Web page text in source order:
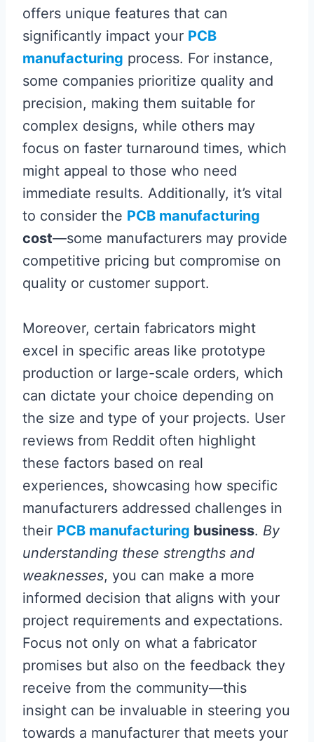
offers unique features that can
significantly impact your PCB
manufacturing process. For instance,
some companies prioritize quality and
precision, making them suitable for
complex designs, while others may
focus on faster turnaround times, which
might appeal to those who need
immediate results. Additionally, it’s vital
to consider the PCB manufacturing
cost—some manufacturers may provide
competitive pricing but compromise on
quality or customer support.
Moreover, certain fabricators might
excel in specific areas like prototype
production or large-scale orders, which
can dictate your choice depending on
the size and type of your projects. User
reviews from Reddit often highlight
these factors based on real
experiences, showcasing how specific
manufacturers addressed challenges in
their PCB manufacturing business. By
understanding these strengths and
weaknesses, you can make a more
informed decision that aligns with your
project requirements and expectations.
Focus not only on what a fabricator
promises but also on the feedback they
receive from the community—this
insight can be invaluable in steering you
towards a manufacturer that meets your